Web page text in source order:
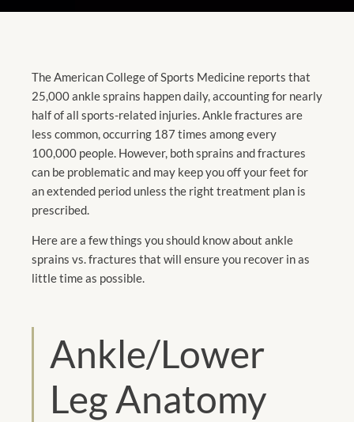
The American College of Sports Medicine reports that
25,000 ankle sprains happen daily, accounting for nearly
half of all sports-related injuries. Ankle fractures are
less common, occurring 187 times among every
100,000 people. However, both sprains and fractures
can be problematic and may keep you off your feet for
an extended period unless the right treatment plan is
prescribed.
Here are a few things you should know about ankle
sprains vs. fractures that will ensure you recover in as
little time as possible.
Ankle/Lower
Leg Anatomy